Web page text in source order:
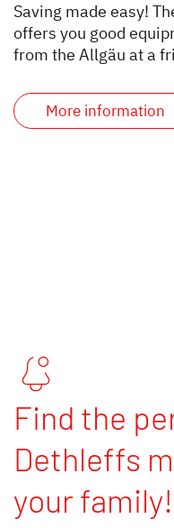
Saving made easy!
offers you good
from the Allgäu at a
More information
Find the
Dethleffs
your family!